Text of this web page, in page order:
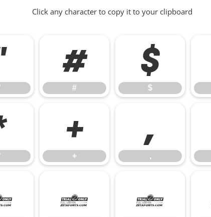
Click any character to copy it to your clipboard
#
#
$
$
+
+
,
,
3 4